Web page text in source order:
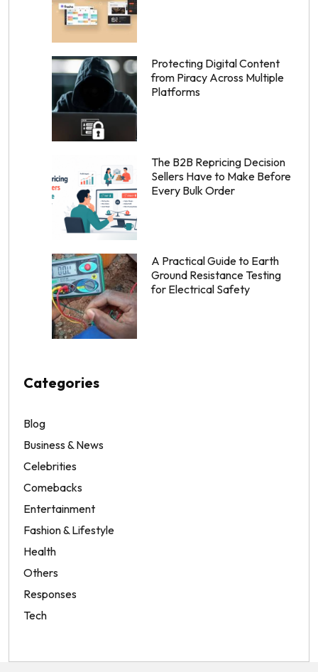
Protecting Digital Content
from Piracy Across Multiple
Platforms
The B2B Repricing Decision
Sellers Have to Make Before
Every Bulk Order
A Practical Guide to Earth
Ground Resistance Testing
for Electrical Safety
Categories
Blog
Business & News
Celebrities
Comebacks
Entertainment
Fashion & Lifestyle
Health
Others
Responses
Tech